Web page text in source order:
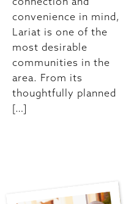
convenience in mind,
Lariat is one of the
most desirable
communities in the
area. From its
thoughtfully planned
[…]